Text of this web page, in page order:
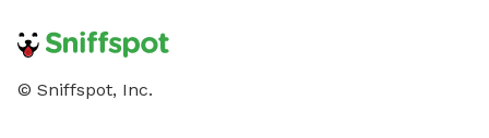
© Sniffspot, Inc.